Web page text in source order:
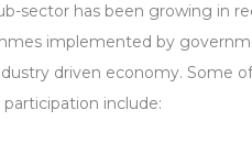
sector has been growing in
implemented by
driven economy. Some
include: